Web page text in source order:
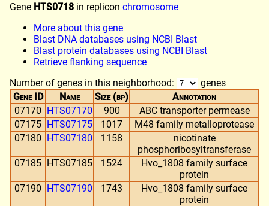
Gene HTS0718 in replicon chromosome
More about this gene
Blast DNA databases using NCBI Blast
Blast protein databases using NCBI Blast
Retrieve flanking sequence
Number of genes in this neighborhood:
genes
Gene ID
Name Size (bp)
Annotation
07170 HTS07170 900
ABC transporter permease
07175 HTS07175 1017
M48 family metalloprotease
07180 HTS07180 1158
nicotinate
phosphoribosyltransferase
07185 HTS07185 1524
Hvo_1808 family surface
protein
07190 HTS07190 1743
Hvo_1808 family surface
protein